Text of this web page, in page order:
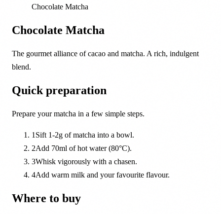
Chocolate Matcha
Chocolate Matcha
The gourmet alliance of cacao and matcha. A rich, indulgent
blend.
Quick preparation
Prepare your matcha in a few simple steps.
1 Sift 1-2g of matcha into a bowl.
2Add 70ml of hot water (80°C).
3Whisk vigorously with a chasen.
4Add warm milk and your favourite flavour.
Where to buy